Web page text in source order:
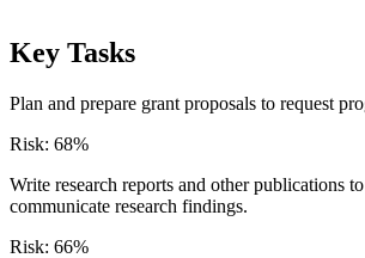
Key Tasks
Plan and prepare grant proposals to request
Risk: 68%
Write research reports and other publications
communicate research findings.
Risk: 66%